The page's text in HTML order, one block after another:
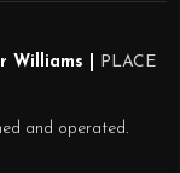
Williams | PLACE
and operated.